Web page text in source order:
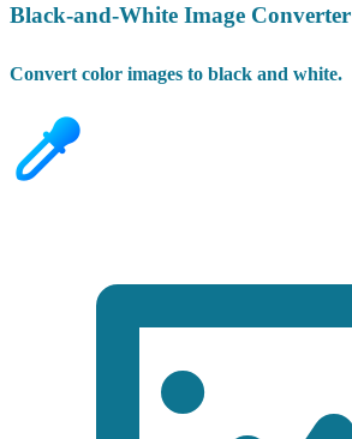
Black-and-White Image Converter
Convert color images to black and white.